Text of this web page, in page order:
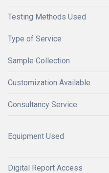
Testing Methods Used
Type of Service
Sample Collection
Customization Available
Consultancy Service
Equipment Used
Digital Report Access